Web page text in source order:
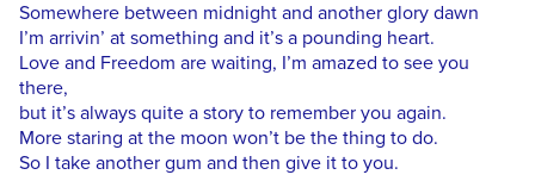
Somewhere between midnight and another glory dawn
I’m arrivin’ at something and it’s a pounding heart.
Love and Freedom are waiting, I’m amazed to see you
there,
but it’s always quite a story to remember you again.
More staring at the moon won’t be the thing to do.
So I take another gum and then give it to you.